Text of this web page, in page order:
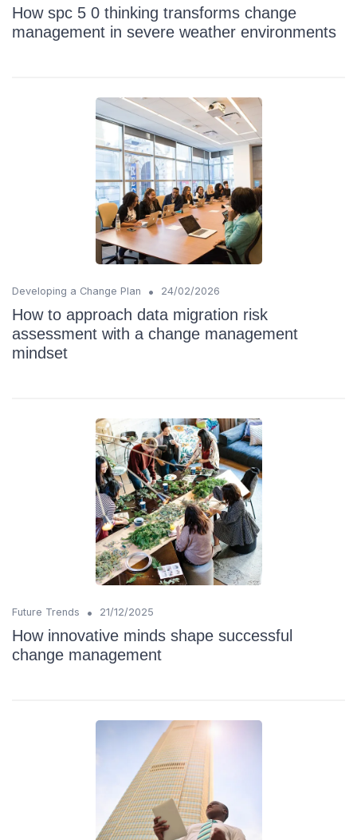
How spc 5 0 thinking transforms change
management in severe weather environments
Developing a Change Plan • 24/02/2026
How to approach data migration risk
assessment with a change management
mindset
Future Trends • 21/12/2025
How innovative minds shape successful
change management